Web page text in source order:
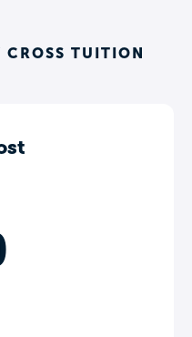
CROSS TUITION